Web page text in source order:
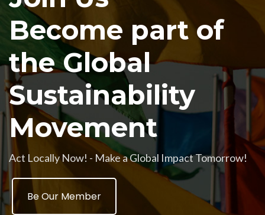
Become part of
the Global
Sustainability
Movement
Act Locally Now! - Make a Global Impact Tomorrow!
Be Our Member